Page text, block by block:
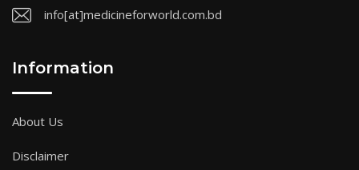
info[at]medicineforworld.com.bd
Information
About Us
Disclaimer